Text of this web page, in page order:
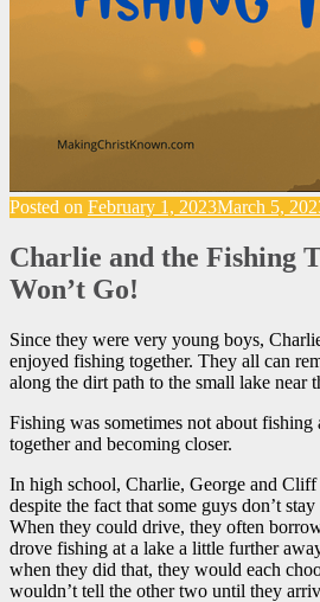
Posted on February 1, 2023March 5,
Charlie and the Fishing
Won’t Go!
Since they were very young boys,
enjoyed fishing together. They all can
along the dirt path to the small lake near
Fishing was sometimes not about fishing
together and becoming closer.
In high school, Charlie, George and
despite the fact that some guys don’t
When they could drive, they often
drove fishing at a lake a little further
when they did that, they would each
wouldn’t tell the other two until they